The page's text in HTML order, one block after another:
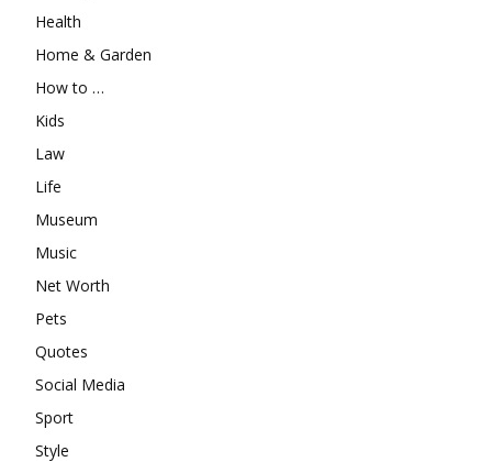
Health
Home & Garden
How to …
Kids
Law
Life
Museum
Music
Net Worth
Pets
Quotes
Social Media
Sport
Style